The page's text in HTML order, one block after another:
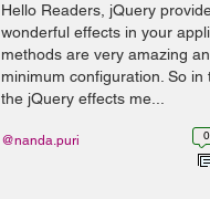
Hello Readers, jQuery
wonderful effects in your
methods are very amazing
minimum configuration. So
the jQuery effects me...
0
@nanda.puri